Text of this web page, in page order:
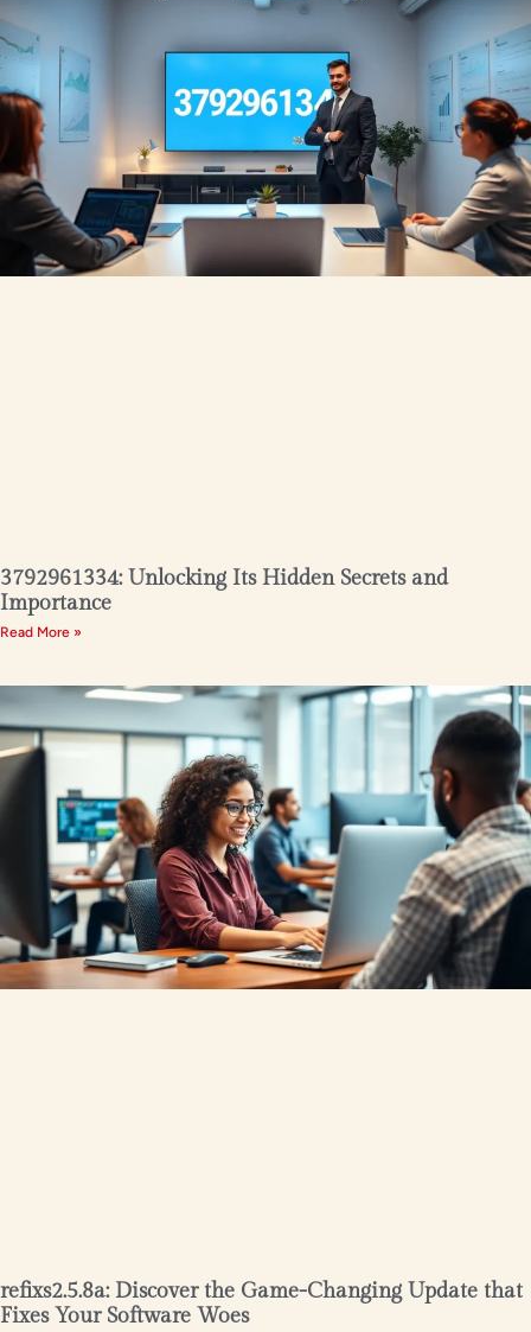
3792961334: Unlocking Its Hidden Secrets and
Importance
Read More »
refixs2.5.8a: Discover the Game-Changing Update that
Fixes Your Software Woes